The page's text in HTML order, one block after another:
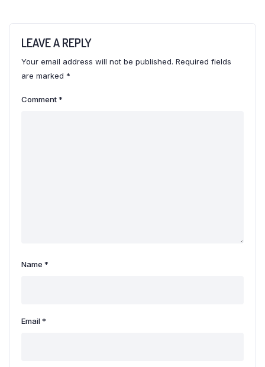
LEAVE A REPLY
Your email address will not be published. Required fields
are marked *
Comment*
Name *
Email*